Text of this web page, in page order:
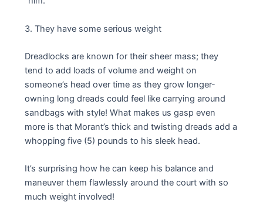
3. They have some serious weight
Dreadlocks are known for their sheer mass; they
tend to add loads of volume and weight on
someone’s head over time as they grow longer-
owning long dreads could feel like carrying around
sandbags with style! What makes us gasp even
more is that Morant’s thick and twisting dreads add a
whopping five (5) pounds to his sleek head.
It’s surprising how he can keep his balance and
maneuver them flawlessly around the court with so
much weight involved!